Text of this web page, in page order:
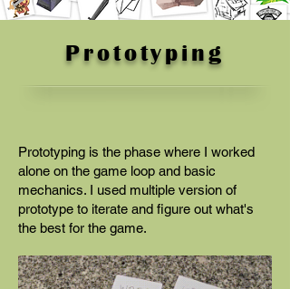
Prototyping
Prototyping is the phase where I worked
alone on the game loop and basic
mechanics. I used multiple version of
prototype to iterate and figure out what's
the best for the game.